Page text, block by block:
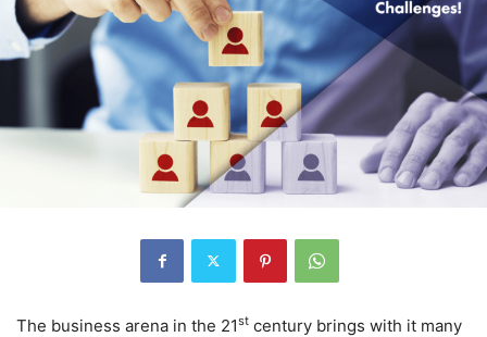
The business arena in the 21st century brings with it many